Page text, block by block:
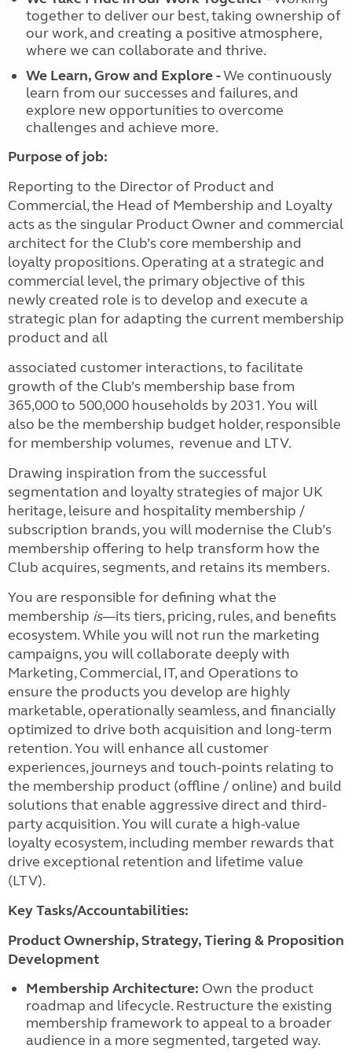
together to deliver our best, taking ownership of
our work, and creating a positive atmosphere,
where we can collaborate and thrive.
We Learn, Grow and Explore-We continuously
learn from our successes and failures, and
explore new opportunities to overcome
challenges and achieve more.
Purpose of job:
Reporting to the Director of Product and
Commercial, the Head of Membership and Loyalty
acts as the singular Product Owner and commercial
architect for the Club’s core membership and
loyalty propositions. Operating at a strategic and
commercial level, the primary objective of this
newly created role is to develop and execute a
strategic plan for adapting the current membership
product and all
associated customer interactions, to facilitate
growth of the Club’s membership base from
365,000 to 500,000 households by 2031. You will
also be the membership budget holder, responsible
for membership volumes, revenue and LTV.
Drawing inspiration from the successful
segmentation and loyalty strategies of major UK
heritage, leisure and hospitality membership /
subscription brands, you will modernise the Club’s
membership offering to help transform how the
Club acquires, segments, and retains its members.
You are responsible for defining what the
membership is—its tiers, pricing, rules, and benefits
ecosystem. While you will not run the marketing
campaigns, you will collaborate deeply with
Marketing, Commercial, IT, and Operations to
ensure the products you develop are highly
marketable, operationally seamless, and financially
optimized to drive both acquisition and long-term
retention. You will enhance all customer
experiences, journeys and touch-points relating to
the membership product (offline / online) and build
solutions that enable aggressive direct and third-
party acquisition. You will curate a high-value
loyalty ecosystem, including member rewards that
drive exceptional retention and lifetime value
(LTV).
Key Tasks/Accountabilities:
Product Ownership, Strategy, Tiering & Proposition
Development
Membership Architecture: Own the product
roadmap and lifecycle. Restructure the existing
membership framework to appeal to a broader
audience in a more segmented, targeted way.